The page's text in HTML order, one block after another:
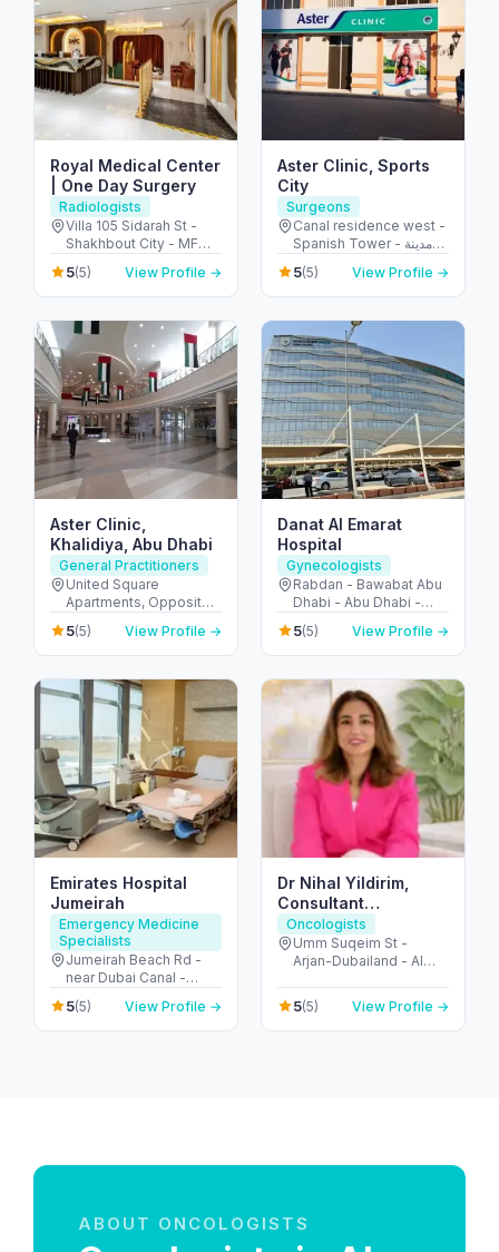
Royal Medical Center
| One Day Surgery
Radiologists
Villa 105 Sidarah St -
Shakhbout City - MFW-
10 - Abu Dhabi - United
Arab Emirates
5(5) View Profile →
Aster Clinic, Sports
City
Surgeons
Canal residence west -
Spanish Tower - مدينة
دبي الرياضية - دبي -
United Arab Emirates
5(5) View Profile →
Aster Clinic,
Khalidiya, Abu Dhabi
General Practitioners
United Square
Apartments, Opposite -
Khalidiyah St - الخالدية -
غرب 9 - أبو ظبي - United
Arab Emirates
5(5) View Profile →
Danat Al Emarat
Hospital
Gynecologists
Rabdan - Bawabat Abu
Dhabi - Abu Dhabi -
United Arab Emirates
5(5) View Profile →
Emirates Hospital
Jumeirah
Emergency Medicine
Specialists
Jumeirah Beach Rd -
near Dubai Canal -
Jumeirah - Jumeirah 2 -
Dubai - United Arab
Emirates
5(5) View Profile →
Dr Nihal Yildirim,
Consultant
Oncoplastic
Breastsurgeon
Oncologists
Umm Suqeim St -
Arjan-Dubailand - Al
United Arab Emirates
5(5) View Profile →
ABOUT ONCOLOGISTS